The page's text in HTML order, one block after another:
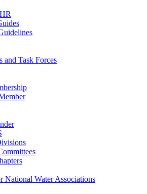
and Task Forces
National Water Associations